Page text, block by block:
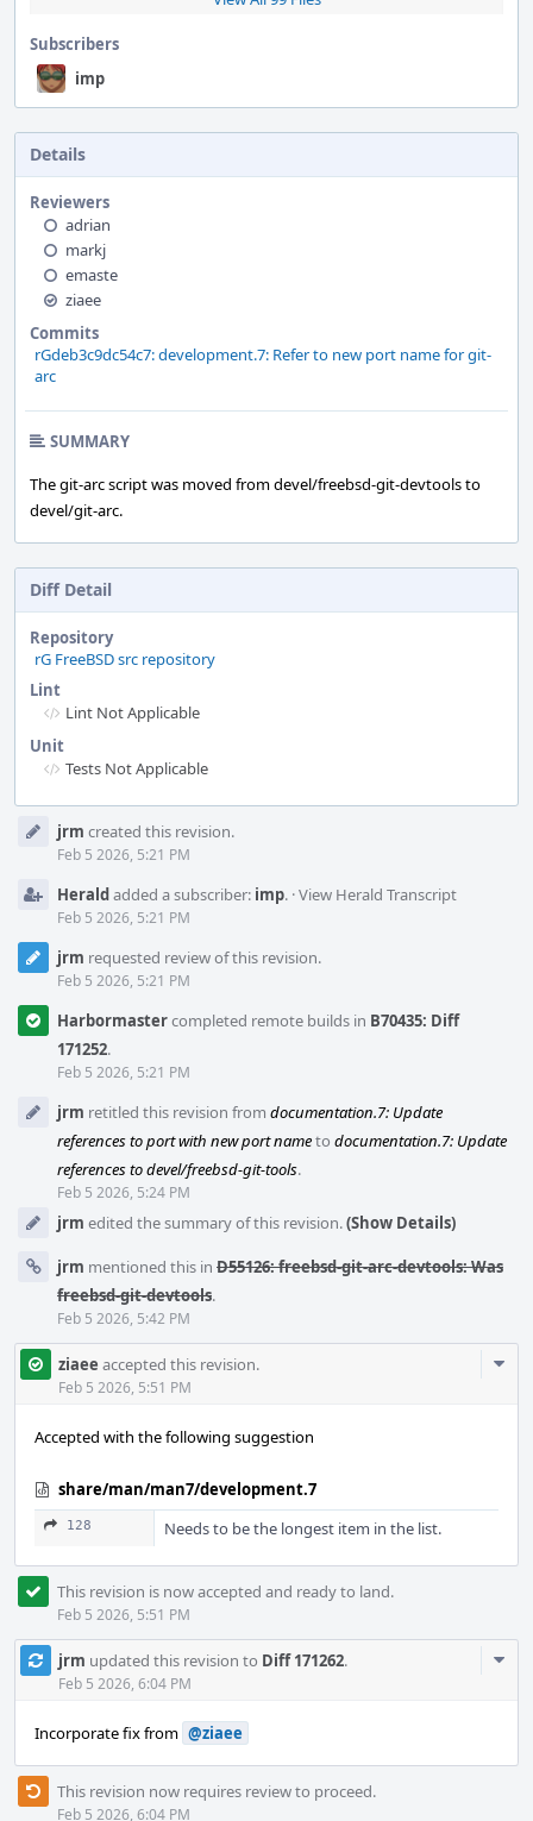
Subscribers
imp
Details
Reviewers
adrian
markj
emaste
ziaee
Commits
rGdeb3c9dc54c7: development.7: Refer to new port name for git-
arc
SUMMARY
The git-arc script was moved from devel/freebsd-git-devtools to
devel/git-arc.
Diff Detail
Repository
rG FreeBSD src repository
Lint
Lint Not Applicable
Unit
Tests Not Applicable
Timeline
jrm created this revision.
Feb 5 2026, 5:21 PM
Heraldadded a subscriber: imp. ·View Herald Transcript
Feb 5 2026, 5:21 PM
jrm requested review of this revision.
Feb 5 2026, 5:21 PM
Harbormastercompleted remote builds in B70435: Diff
171252.
Feb 5 2026, 5:21 PM
jrm retitled this revision from documentation.7: Update
references to port with new port nameto documentation.7: Update
references to devel/freebsd-git-tools.
Feb 5 2026, 5:24 PM
jrm edited the summary of this revision.(Show Details)
jrm mentioned this in D55126: freebsd-git-arc-devtools: Was
freebsd-git-devtools.
Feb 5 2026, 5:42 PM
ziaee accepted this revision.
Feb 5 2026, 5:51 PM
Accepted with the following suggestion
share/man/man7/development.7
128 Needs to be the longest item in the list.
This revision is now accepted and ready to land.
Feb 5 2026, 5:51 PM
jrm updated this revision to Diff 171262.
Feb 5 2026, 6:04 PM
Incorporate fix from @ziaee
This revision now requires review to proceed.
Feb 5 2026, 6:04 PM